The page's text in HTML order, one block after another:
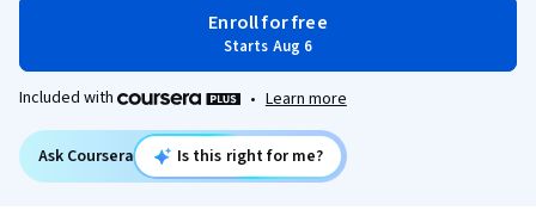
Enroll for free
Starts Aug 6
Included with • Learn more
Ask Coursera Is this right for me?